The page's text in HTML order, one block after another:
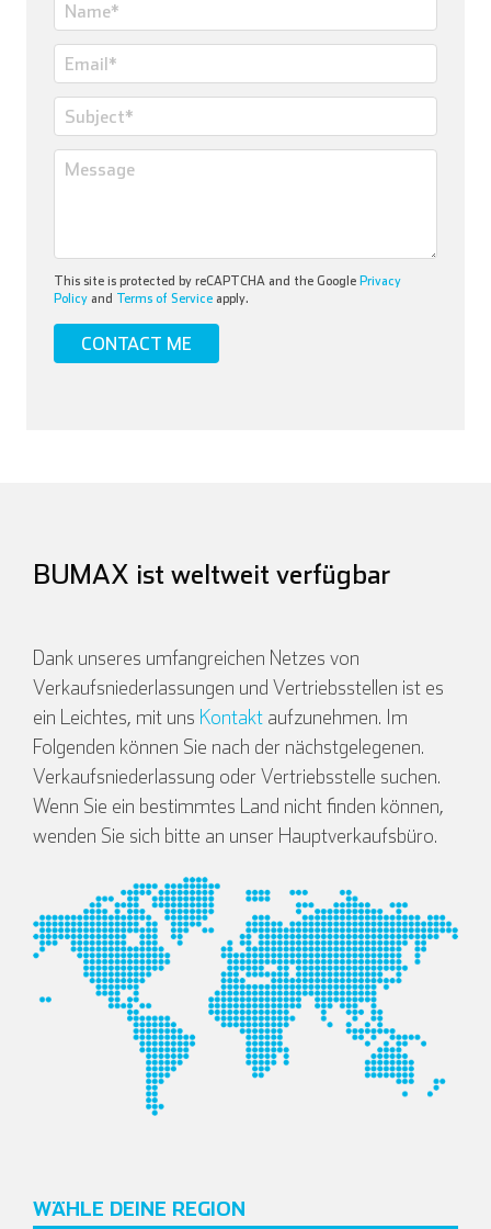
This site is protected by reCAPTCHA and the Google Privacy
Policy and Terms of Service apply.
BUMAX ist weltweit verfügbar
Dank unseres umfangreichen Netzes von
Verkaufsniederlassungen und Vertriebsstellen ist es
ein Leichtes, mit uns Kontakt aufzunehmen. Im
Folgenden können Sie nach der nächstgelegenen.
Verkaufsniederlassung oder Vertriebsstelle suchen.
Wenn Sie ein bestimmtes Land nicht finden können,
wenden Sie sich bitte an unser Hauptverkaufsbüro.
WÄHLE DEINE REGION